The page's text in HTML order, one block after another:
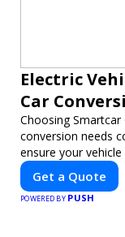
Electric
Car
Choosing
conversion needs
ensure your
sustainability, and
retrofitting and
cutting-edge
Get a Quote
POWERED BY PUSH